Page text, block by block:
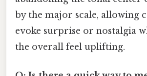
by the major scale, allowing
evoke surprise or nostalgia
the overall feel uplifting.